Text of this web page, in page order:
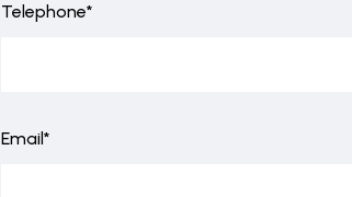
Telephone*
Email*